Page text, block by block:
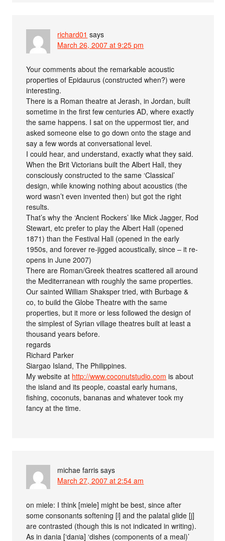
richard01 says
March 26, 2007 at 9:25 pm
Your comments about the remarkable acoustic
properties of Epidaurus (constructed when?) were
interesting.
There is a Roman theatre at Jerash, in Jordan, built
sometime in the first few centuries AD, where exactly
the same happens. I sat on the uppermost tier, and
asked someone else to go down onto the stage and
say a few words at conversational level.
I could hear, and understand, exactly what they said.
When the Brit Victorians built the Albert Hall, they
consciously constructed to the same ‘Classical’
design, while knowing nothing about acoustics (the
word wasn’t even invented then) but got the right
results.
That’s why the ‘Ancient Rockers’ like Mick Jagger, Rod
Stewart, etc prefer to play the Albert Hall (opened
1871) than the Festival Hall (opened in the early
1950s, and forever re-jigged acoustically, since – it re-
opens in June 2007)
There are Roman/Greek theatres scattered all around
the Mediterranean with roughly the same properties.
Our sainted William Shaksper tried, with Burbage &
co, to build the Globe Theatre with the same
properties, but it more or less followed the design of
the simplest of Syrian village theatres built at least a
thousand years before.
regards
Richard Parker
Siargao Island, The Philippines.
My website at http://www.coconutstudio.com is about
the island and its people, coastal early humans,
fishing, coconuts, bananas and whatever took my
fancy at the time.
michae farris says
March 27, 2007 at 2:54 am
on miele: I think [mʲele] might be best, since after
some consonants softening [ʲ] and the palatal glide [j]
are contrasted (though this is not indicated in writing).
As in dania [‘danʲa] ‘dishes (components of a meal)’